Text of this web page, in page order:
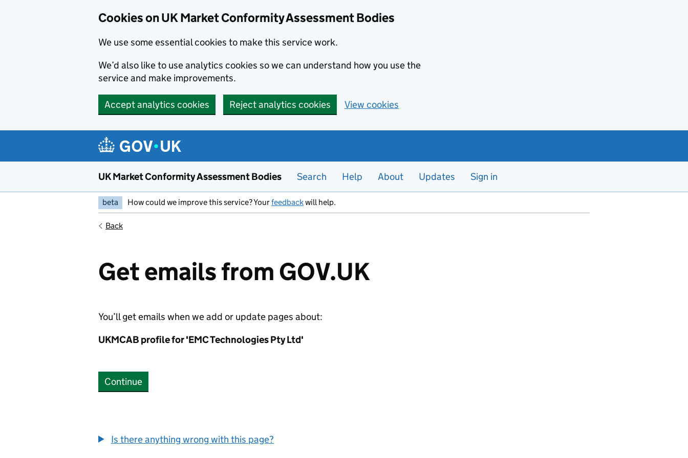
Cookies on UK Market Conformity Assessment Bodies
We use some essential cookies to make this service work.
We’d also like to use analytics cookies so we can understand how you use the
service and make improvements.
Accept analytics cookies Reject analytics cookies View cookies
UK Market Conformity Assessment Bodies Search Help About Updates Sign in
beta How could we improve this service? Yourfeedbackwill help.
Back
Get emails from GOV.UK
You’ll get emails when we add or update pages about:
UKMCAB profile for 'EMC Technologies Pty Ltd'
Continue
Is there anything wrong with this page?